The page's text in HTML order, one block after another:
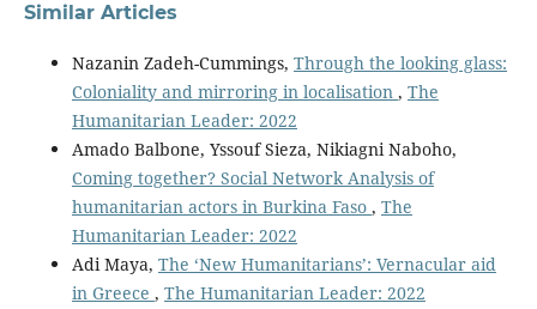
Similar Articles
Nazanin Zadeh-Cummings, Through the looking glass:
Coloniality and mirroring in localisation , The
Humanitarian Leader: 2022
Amado Balbone, Yssouf Sieza, Nikiagni Naboho,
Coming together? Social Network Analysis of
humanitarian actors in Burkina Faso , The
Humanitarian Leader: 2022
Adi Maya, The ‘New Humanitarians’: Vernacular aid
in Greece , The Humanitarian Leader: 2022